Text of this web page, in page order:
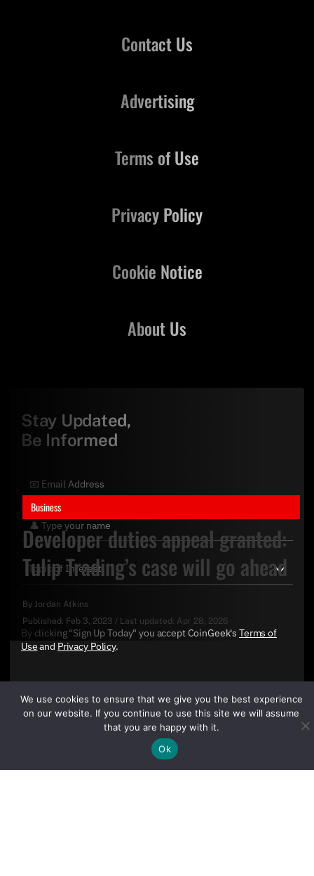
Business
Developer duties appeal granted:
Tulip Trading’s case will go ahead
By Jordan Atkins
Published: Feb 3, 2023 / Last updated: Apr 28, 2026
Contact Us
About Us
Advertising
Terms of Use
Privacy Policy
Cookie Notice
Stay Updated,
Be Informed
By clicking "Sign Up Today" you accept CoinGeek's Terms of
Useand Privacy Policy.
We use cookies to ensure that we give you the best experience
on our website. If you continue to use this site we will assume
that you are happy with it.
Ok